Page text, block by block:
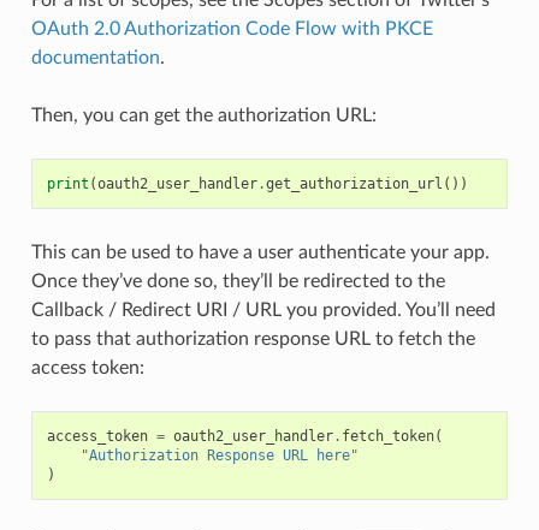
OAuth 2.0 Authorization Code Flow with PKCE
documentation.
Then, you can get the authorization URL:
print (oauth2_user_handler.get_authorization_url ())
This can be used to have a user authenticate your app.
Once they’ve done so, they’ll be redirected to the
Callback / Redirect URI / URL you provided. You’ll need
to pass that authorization response URL to fetch the
access token:
access_token = oauth2_user_handler. fetch_token(
"Authorization Response URL here"
)